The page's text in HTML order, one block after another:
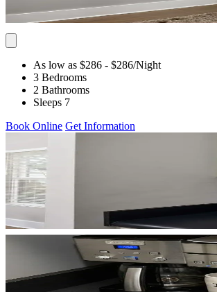
As low as $286 - $286/Night
3 Bedrooms
2 Bathrooms
Sleeps 7
Book Online Get Information